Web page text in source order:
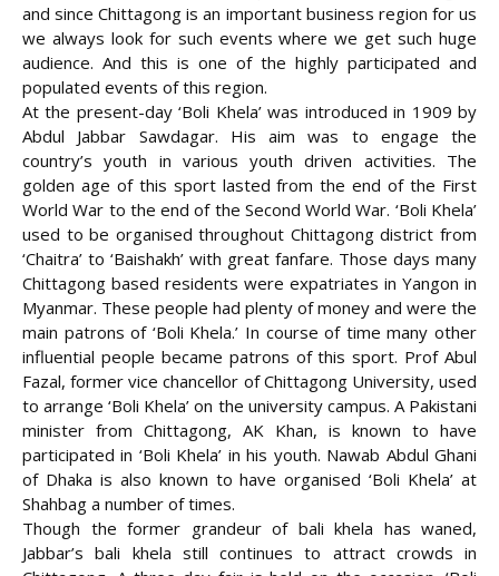
and since Chittagong is an important business region for us
we always look for such events where we get such huge
audience. And this is one of the highly participated and
populated events of this region.
At the present-day ‘Boli Khela’ was introduced in 1909 by
Abdul Jabbar Sawdagar. His aim was to engage the
country’s youth in various youth driven activities. The
golden age of this sport lasted from the end of the First
WorldWar to the end of the Second World War. ‘Boli Khela’
used to be organised throughout Chittagong district from
‘Chaitra’ to ‘Baishakh’ with great fanfare. Those days many
Chittagong based residents were expatriates in Yangon in
Myanmar. These people had plenty of money and were the
main patrons of ‘Boli Khela.’ In course of time many other
influential people became patrons of this sport. Prof Abul
Fazal, former vice chancellor of Chittagong University, used
to arrange ‘Boli Khela’ on the university campus. A Pakistani
minister from Chittagong, AK Khan, is known to have
participated in ‘Boli Khela’ in his youth. Nawab Abdul Ghani
of Dhaka is also known to have organised ‘Boli Khela’ at
Shahbag a number of times.
Though the former grandeur of bali khela has waned,
Jabbar’s bali khela still continues to attract crowds in